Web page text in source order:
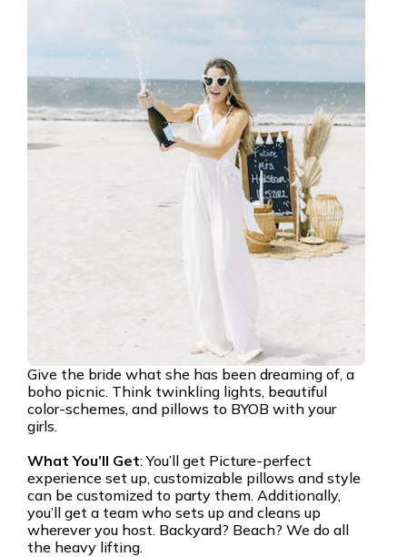
Give the bride what she has been dreaming of, a
boho picnic. Think twinkling lights, beautiful
color-schemes, and pillows to BYOB with your
girls.
What You’ll Get: You’ll get Picture-perfect
experience set up, customizable pillows and style
can be customized to party them. Additionally,
you’ll get a team who sets up and cleans up
wherever you host. Backyard? Beach? We do all
the heavy lifting.